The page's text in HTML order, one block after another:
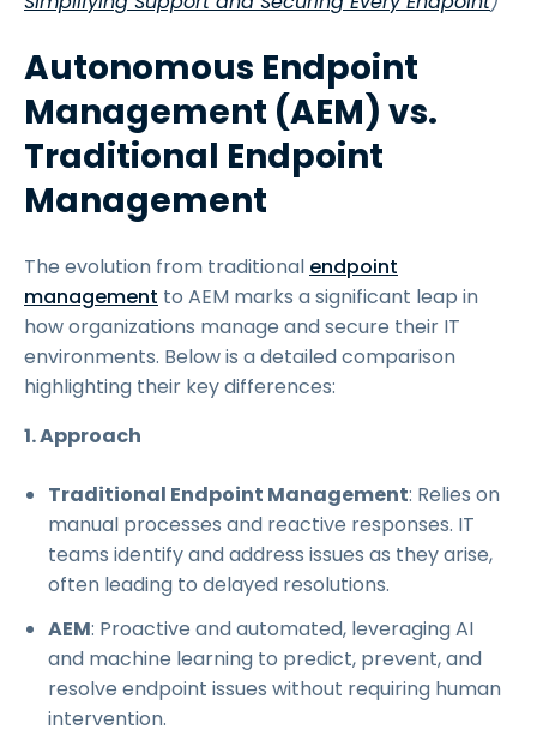
Autonomous Endpoint
Management (AEM) vs.
Traditional Endpoint
Management
The evolution from traditional endpoint
management to AEM marks a significant leap in
how organizations manage and secure their IT
environments. Below is a detailed comparison
highlighting their key differences:
1. Approach
Traditional Endpoint Management: Relies on
manual processes and reactive responses. IT
teams identify and address issues as they arise,
often leading to delayed resolutions.
AEM: Proactive and automated, leveraging AI
and machine learning to predict, prevent, and
resolve endpoint issues without requiring human
intervention.